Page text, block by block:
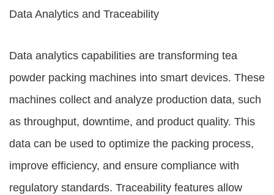
Data Analytics and Traceability
Data analytics capabilities are transforming tea
powder packing machines into smart devices. These
machines collect and analyze production data, such
as throughput, downtime, and product quality. This
data can be used to optimize the packing process,
improve efficiency, and ensure compliance with
regulatory standards. Traceability features allow